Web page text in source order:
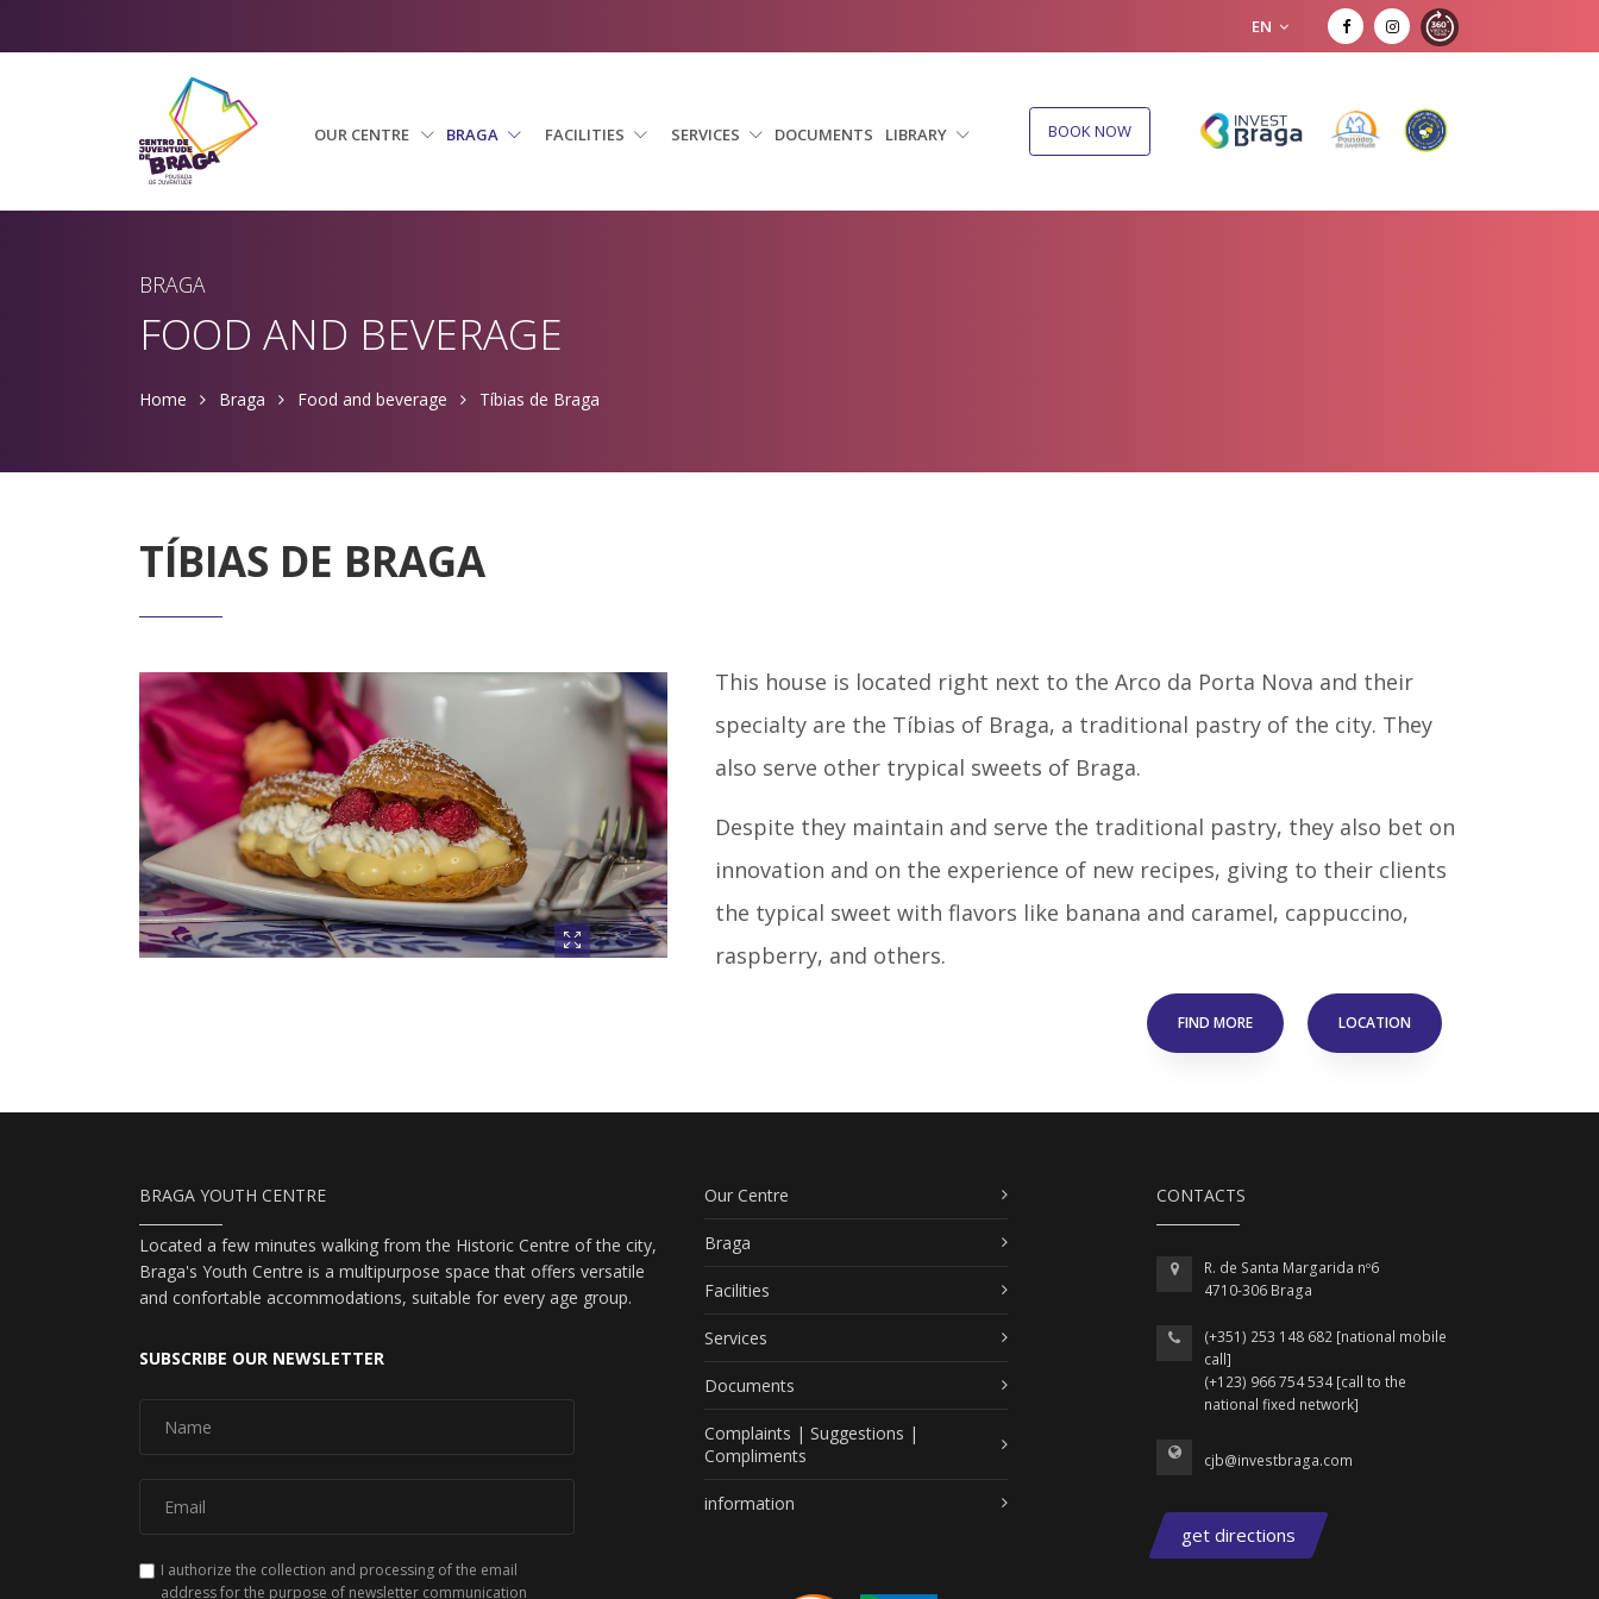
EN
OUR CENTRE BRAGA FACILITIES SERVICES DOCUMENTS LIBRARY BOOK NOW
BRAGA
FOOD AND BEVERAGE
Home Braga Food and beverage Tíbias de Braga
TÍBIAS DE BRAGA
This house is located right next to the Arco da Porta Nova and their
specialty are the Tíbias of Braga, a traditional pastry of the city. They
also serve other trypical sweets of Braga.
Despite they maintain and serve the traditional pastry, they also bet on
innovation and on the experience of new recipes, giving to their clients
the typical sweet with flavors like banana and caramel, cappuccino,
raspberry, and others.
FIND MORE LOCATION
BRAGA YOUTH CENTRE
Located a few minutes walking from the Historic Centre of the city,
Braga's Youth Centre is a multipurpose space that offers versatile
and confortable accommodations, suitable for every age group.
SUBSCRIBE OUR NEWSLETTER
I authorize the collection and processing of the email
address for the purpose of newsletter communication
Our Centre
Braga
Facilities
Services
Documents
Complaints | Suggestions |
Compliments
information
CONTACTS
R. de Santa Margarida nº6
4710-306 Braga
(+351) 253 148 682 [national mobile
call]
(+123) 966 754 534 [call to the
national fixed network]
cjb@investbraga.com
get directions